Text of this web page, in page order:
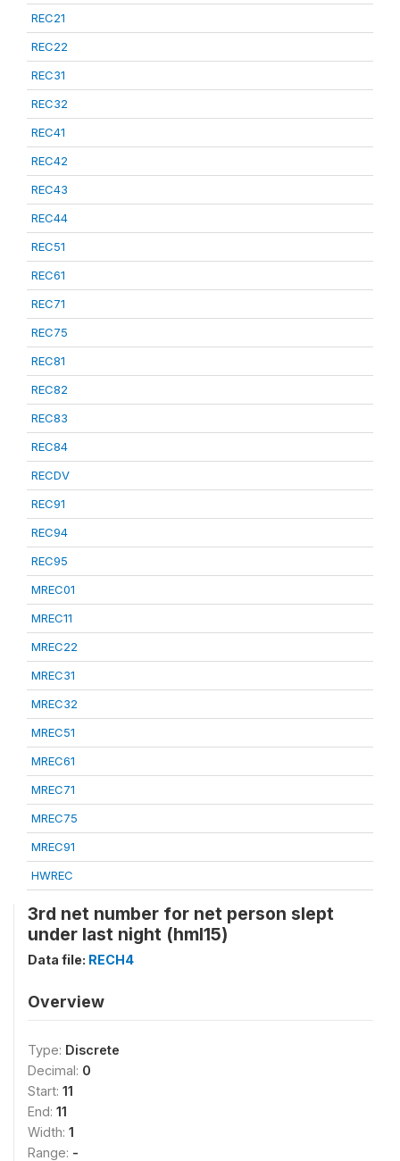
REC21
REC22
REC31
REC32
REC41
REC42
REC43
REC44
REC51
REC61
REC71
REC75
REC81
REC82
REC83
REC84
RECDV
REC91
REC94
REC95
MREC01
MREC11
MREC22
MREC31
MREC32
MREC51
MREC61
MREC71
MREC75
MREC91
HWREC
3rd net number for net person slept
under last night (hml15)
Data file: RECH4
Overview
Type: Discrete
Decimal: 0
Start: 11
End: 11
Width: 1
Range: -